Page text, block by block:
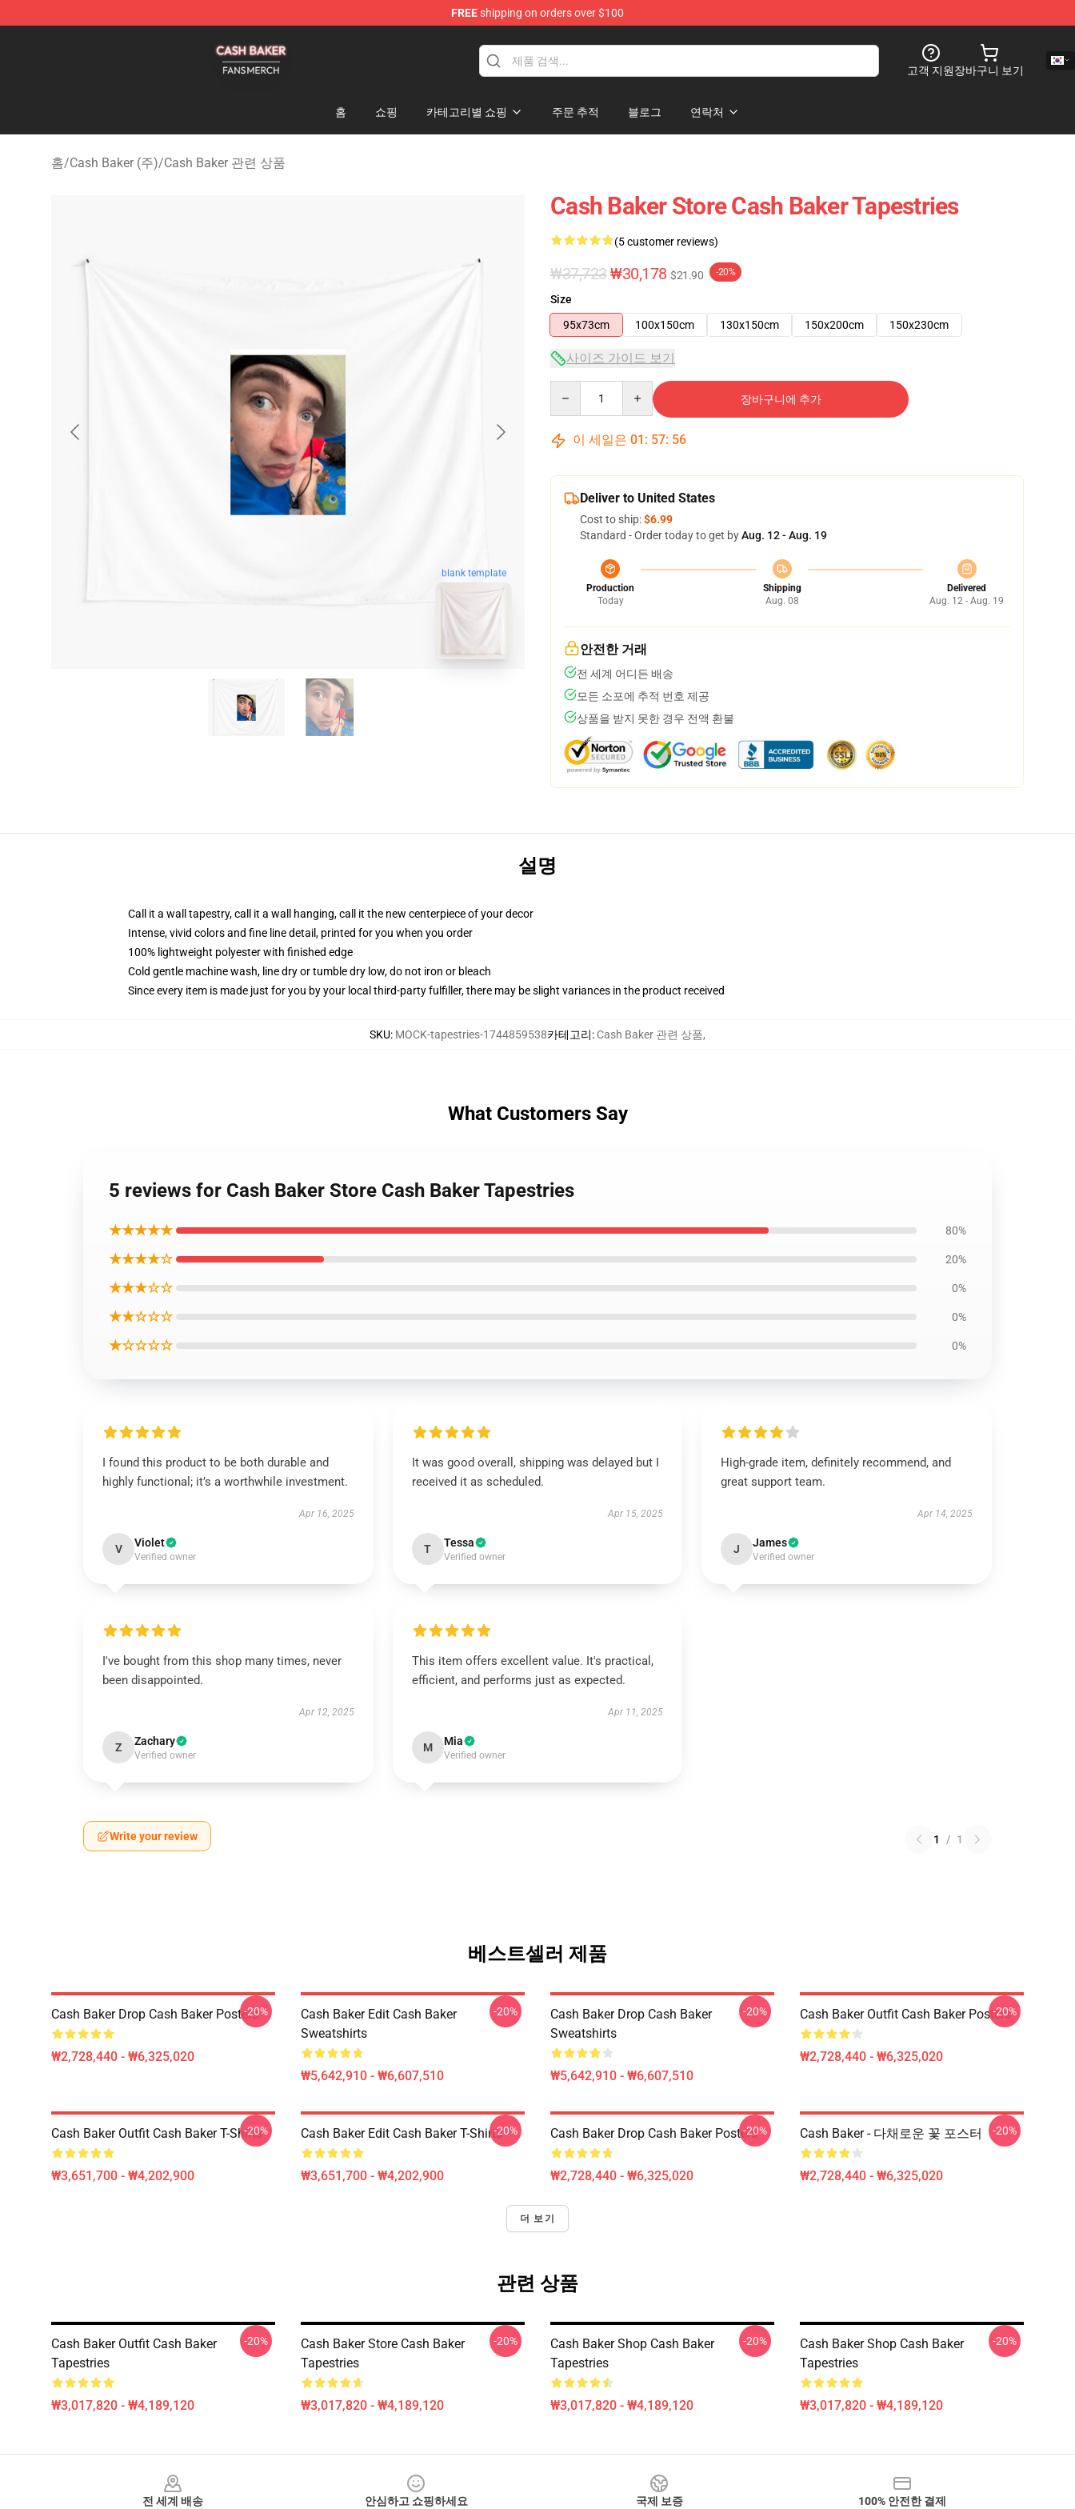
FREEshipping on orders over $100
고객 지원장바구니 보기
홈 쇼핑 카테고리별 쇼핑 주문 추적 블로그 연락처
홈/Cash Baker (주)/Cash Baker 관련 상품
blank template
Cash Baker Store Cash Baker Tapestries
(5 customer reviews)
₩37,723 ₩30,178 $21.90 -20%
Size
95x73cm
100x150cm 130x150cm 150x200cm 150x230cm
사이즈 가이드 보기
장바구니에 추가
이 세일은 01 : 57: 55
Deliver to United States
Cost to ship:$6.99
Standard - Order today to get byAug. 12 - Aug. 19
Production
Today
Shipping
Aug. 08
Delivered
Aug. 12 - Aug. 19
안전한 거래
전 세계 어디든 배송
모든 소포에 추적 번호 제공
상품을 받지 못한 경우 전액 환불
설명
Call it a wall tapestry, call it a wall hanging, call it the new centerpiece of your decor
Intense, vivid colors and fine line detail, printed for you when you order
100% lightweight polyester with finished edge
Cold gentle machine wash, line dry or tumble dry low, do not iron or bleach
Since every item is made just for you by your local third-party fulfiller, there may be slight variances in the product received
SKU: MOCK-tapestries-1744859538카테고리: Cash Baker 관련 상품,
What Customers Say
5 reviews for Cash Baker Store Cash Baker Tapestries
★★★★★ 80%
★★★★☆ 20%
★★★☆☆ 0%
★★☆☆☆ 0%
★☆☆☆☆ 0%
I found this product to be both durable and
highly functional; it’s a worthwhile investment.
Apr 16, 2025
V Violet
Verified owner
It was good overall, shipping was delayed but I
received it as scheduled.
Apr 15, 2025
T Tessa
Verified owner
High-grade item, definitely recommend, and
great support team.
Apr 14, 2025
J James
Verified owner
I've bought from this shop many times, never
been disappointed.
Apr 12, 2025
Z Zachary
Verified owner
This item offers excellent value. It's practical,
efficient, and performs just as expected.
Apr 11, 2025
M Mia
Verified owner
Write your review 1 / 1
베스트셀러 제품
Cash Baker Drop Cash Baker Posters
₩2,728,440 - ₩6,325,020
-20%
Cash Baker Edit Cash Baker
Sweatshirts
₩5,642,910 - ₩6,607,510
-20%
Cash Baker Drop Cash Baker
Sweatshirts
₩5,642,910 - ₩6,607,510
-20% Cash Baker Outfit Cash Baker Posters
₩2,728,440 - ₩6,325,020
-20%
Cash Baker Outfit Cash Baker T-Shirts
₩3,651,700 - ₩4,202,900
-20% Cash Baker Edit Cash Baker T-Shirts
₩3,651,700 - ₩4,202,900
-20% Cash Baker Drop Cash Baker Posters
₩2,728,440 - ₩6,325,020
-20% Cash Baker - 다채로운 꽃 포스터
₩2,728,440 - ₩6,325,020
-20%
더 보기
관련 상품
Cash Baker Outfit Cash Baker
Tapestries
₩3,017,820 - ₩4,189,120
-20%
Cash Baker Store Cash Baker
Tapestries
₩3,017,820 - ₩4,189,120
-20%
Cash Baker Shop Cash Baker
Tapestries
₩3,017,820 - ₩4,189,120
-20%
Cash Baker Shop Cash Baker
Tapestries
₩3,017,820 - ₩4,189,120
-20%
전 세계 배송 안심하고 쇼핑하세요 국제 보증 100% 안전한 결제